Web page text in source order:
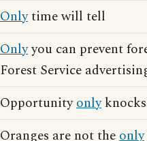
Onlytime will tell
Onlyyou can prevent
Forest Service
Opportunityonly
Oranges are not theonly